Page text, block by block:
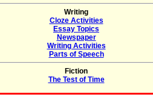
Writing
Cloze Activities
Essay Topics
Newspaper
Writing Activities
Parts of Speech
Fiction
The Test of Time